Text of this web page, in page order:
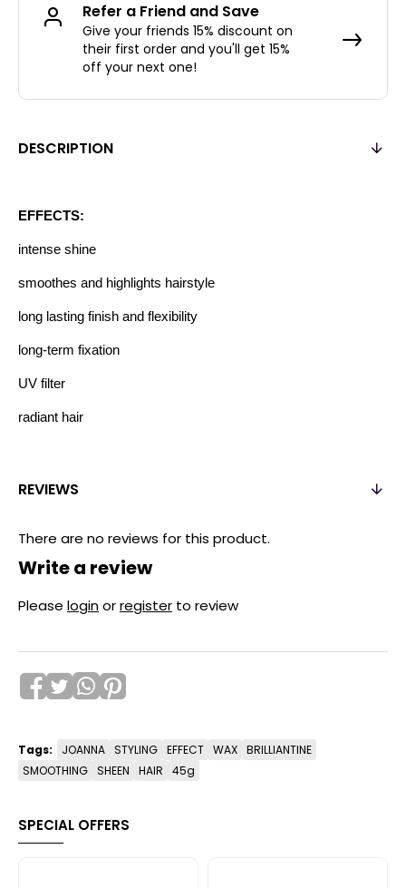
DESCRIPTION
EFFECTS:
intense shine
smoothes and highlights hairstyle
long lasting finish and flexibility
long-term fixation
UV filter
radiant hair
REVIEWS
There are no reviews for this product.
Write a review
Please loginorregister to review
Refer a Friend and Save
Give your friends 15% discount on
their first order and you'll get 15%
off your next one!
Tags: JOANNA STYLING EFFECT WAX BRILLIANTINE
SMOOTHING SHEEN HAIR 45g
SPECIAL OFFERS